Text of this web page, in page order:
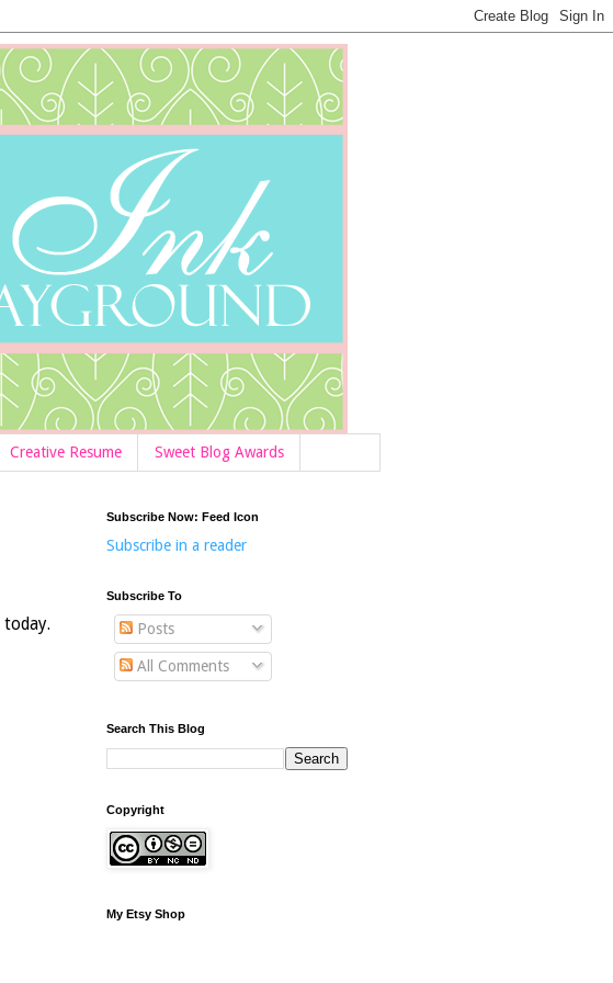
Creative Resume Sweet Blog Awards
today.
Subscribe Now: Feed Icon
Subscribe in a reader
Subscribe To
Posts
All Comments
Search This Blog
Copyright
My Etsy Shop